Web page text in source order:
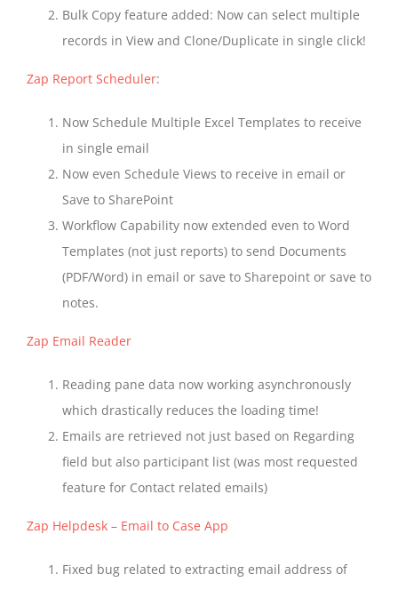
Bulk Copy feature added: Now can select multiple
records in View and Clone/Duplicate in single click!
Zap Report Scheduler:
Now Schedule Multiple Excel Templates to receive
in single email
Now even Schedule Views to receive in email or
Save to SharePoint
Workflow Capability now extended even to Word
Templates (not just reports) to send Documents
(PDF/Word) in email or save to Sharepoint or save to
notes.
Zap Email Reader
Reading pane data now working asynchronously
which drastically reduces the loading time!
Emails are retrieved not just based on Regarding
field but also participant list (was most requested
feature for Contact related emails)
Zap Helpdesk – Email to Case App
Fixed bug related to extracting email address of